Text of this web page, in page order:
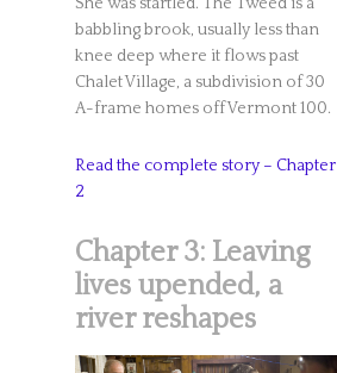
babbling brook, usually less than
knee deep where it flows past
Chalet Village, a subdivision of 30
A-frame homes off Vermont 100.
Read the complete story – Chapter
2
Chapter 3: Leaving
lives upended, a
river reshapes